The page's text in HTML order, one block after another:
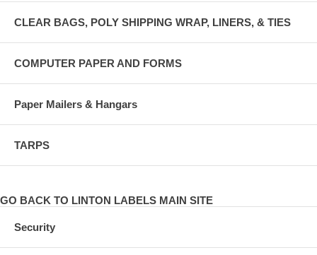
CLEAR BAGS, POLY SHIPPING WRAP, LINERS, & TIES
COMPUTER PAPER AND FORMS
Paper Mailers & Hangars
TARPS
GO BACK TO LINTON LABELS MAIN SITE
Security